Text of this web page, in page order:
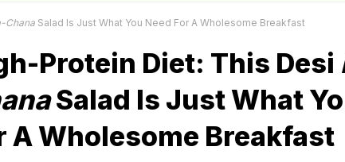
Chana Salad Is Just What You Need For A Wholesome Breakfast
Protein Diet: This Desi
Salad Is Just What
A Wholesome Breakfast